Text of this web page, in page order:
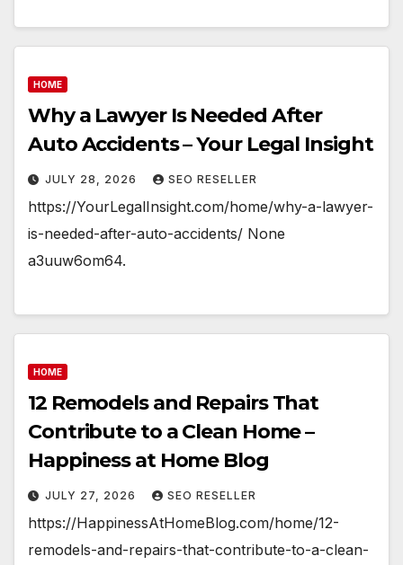
HOME
Why a Lawyer Is Needed After
Auto Accidents – Your Legal Insight
JULY 28, 2026 SEO RESELLER
https://YourLegalInsight.com/home/why-a-lawyer-
is-needed-after-auto-accidents/ None
a3uuw6om64.
HOME
12 Remodels and Repairs That
Contribute to a Clean Home –
Happiness at Home Blog
JULY 27, 2026 SEO RESELLER
https://HappinessAtHomeBlog.com/home/12-
remodels-and-repairs-that-contribute-to-a-clean-